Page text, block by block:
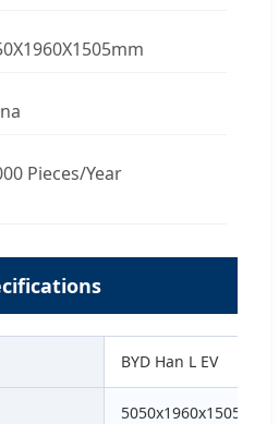
Pieces/Year
BYD Han L EV
5050x1960x1505mm